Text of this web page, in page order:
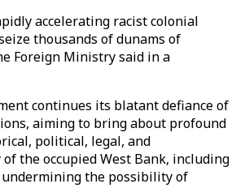
accelerating racist colonial
thousands of dunams of
Foreign Ministry said in a
continues its blatant defiance of
aiming to bring about profound
political, legal, and
the occupied West Bank, including
undermining the possibility of